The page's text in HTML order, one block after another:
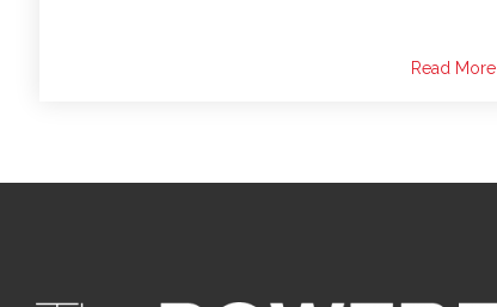
Read More